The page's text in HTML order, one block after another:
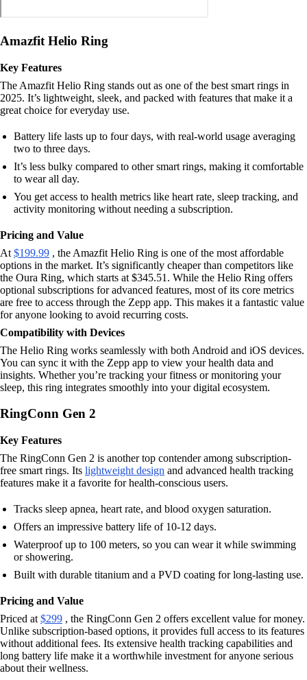
Amazfit Helio Ring
Key Features
The Amazfit Helio Ring stands out as one of the best smart rings in
2025. It’s lightweight, sleek, and packed with features that make it a
great choice for everyday use.
Battery life lasts up to four days, with real-world usage averaging
two to three days.
It’s less bulky compared to other smart rings, making it comfortable
to wear all day.
You get access to health metrics like heart rate, sleep tracking, and
activity monitoring without needing a subscription.
Pricing and Value
At $199.99 , the Amazfit Helio Ring is one of the most affordable
options in the market. It’s significantly cheaper than competitors like
the Oura Ring, which starts at $345.51. While the Helio Ring offers
optional subscriptions for advanced features, most of its core metrics
are free to access through the Zepp app. This makes it a fantastic value
for anyone looking to avoid recurring costs.
Compatibility with Devices
The Helio Ring works seamlessly with both Android and iOS devices.
You can sync it with the Zepp app to view your health data and
insights. Whether you’re tracking your fitness or monitoring your
sleep, this ring integrates smoothly into your digital ecosystem.
RingConn Gen 2
Key Features
The RingConn Gen 2 is another top contender among subscription-
free smart rings. Its lightweight design and advanced health tracking
features make it a favorite for health-conscious users.
Tracks sleep apnea, heart rate, and blood oxygen saturation.
Offers an impressive battery life of 10-12 days.
Waterproof up to 100 meters, so you can wear it while swimming
or showering.
Built with durable titanium and a PVD coating for long-lasting use.
Pricing and Value
Priced at $299 , the RingConn Gen 2 offers excellent value for money.
Unlike subscription-based options, it provides full access to its features
without additional fees. Its extensive health tracking capabilities and
long battery life make it a worthwhile investment for anyone serious
about their wellness.